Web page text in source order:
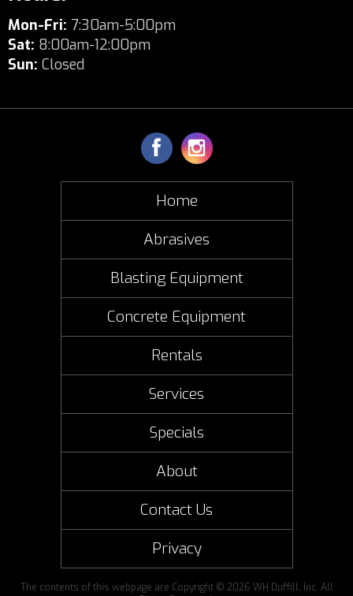
Mon-Fri: 7:30am-5:00pm
Sat: 8:00am-12:00pm
Sun: Closed
Home
Abrasives
Blasting Equipment
Concrete Equipment
Rentals
Services
Specials
About
Contact Us
Privacy
The contents of this webpage are Copyright © 2026 WH Duffill, Inc. All